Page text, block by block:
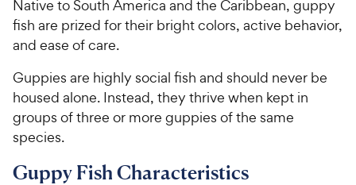
Native to South America and the Caribbean, guppy
fish are prized for their bright colors, active behavior,
and ease of care.
Guppies are highly social fish and should never be
housed alone. Instead, they thrive when kept in
groups of three or more guppies of the same
species.
Guppy Fish Characteristics